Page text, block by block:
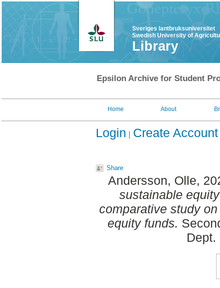
Sveriges lantbruksuniversitet
Swedish University of
Library
Epsilon Archive for Student
Home About
Login Create Account
Share
Andersson, Olle,
sustainable
comparative study
equity funds.